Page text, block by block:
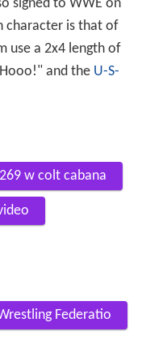
signed to WWE on
character is that of
use a 2x4 length of
and the U-S-
w colt cabana
Federatio